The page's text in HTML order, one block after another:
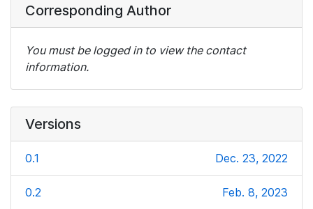
Corresponding Author
You must be logged in to view the contact
information.
Versions
0.1 Dec. 23, 2022
0.2 Feb. 8, 2023